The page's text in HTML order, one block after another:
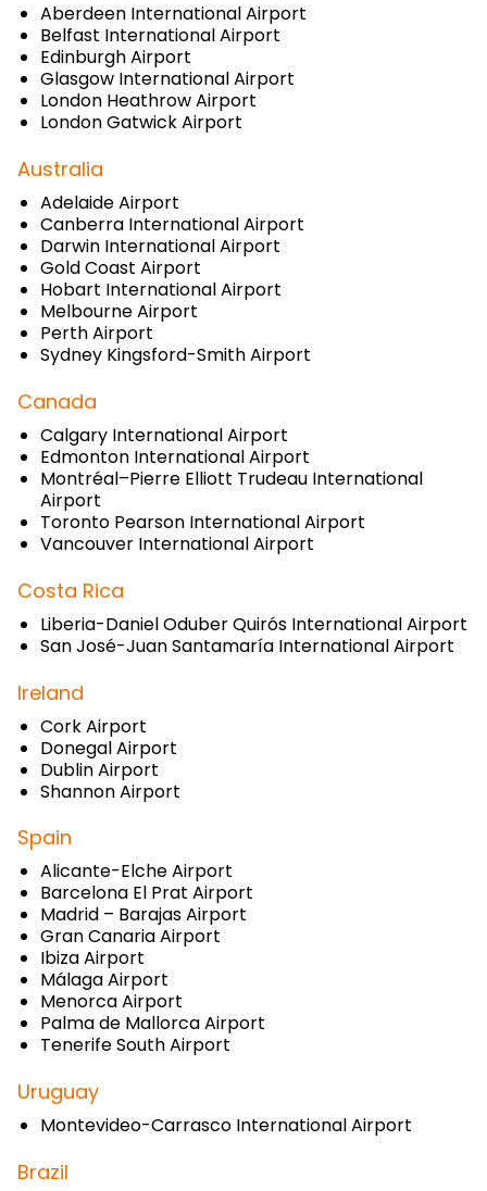
Aberdeen International Airport
Belfast International Airport
Edinburgh Airport
Glasgow International Airport
London Heathrow Airport
London Gatwick Airport
Australia
Adelaide Airport
Canberra International Airport
Darwin International Airport
Gold Coast Airport
Hobart International Airport
Melbourne Airport
Perth Airport
Sydney Kingsford-Smith Airport
Canada
Calgary International Airport
Edmonton International Airport
Montréal–Pierre Elliott Trudeau International
Airport
Toronto Pearson International Airport
Vancouver International Airport
Costa Rica
Liberia-Daniel Oduber Quirós International Airport
San José-Juan Santamaría International Airport
Ireland
Cork Airport
Donegal Airport
Dublin Airport
Shannon Airport
Spain
Alicante-Elche Airport
Barcelona El Prat Airport
Madrid – Barajas Airport
Gran Canaria Airport
Ibiza Airport
Málaga Airport
Menorca Airport
Palma de Mallorca Airport
Tenerife South Airport
Uruguay
Montevideo-Carrasco International Airport
Brazil